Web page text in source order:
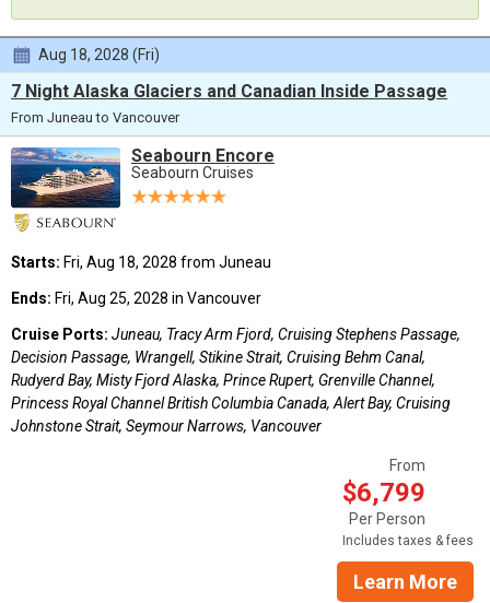
Aug 18, 2028 (Fri)
7 Night Alaska Glaciers and Canadian Inside Passage
From Juneau to Vancouver
Seabourn Encore
Seabourn Cruises
Starts: Fri, Aug 18, 2028 from Juneau
Ends: Fri, Aug 25, 2028 in Vancouver
Cruise Ports: Juneau, Tracy Arm Fjord, Cruising Stephens Passage,
Decision Passage, Wrangell, Stikine Strait, Cruising Behm Canal,
Rudyerd Bay, Misty Fjord Alaska, Prince Rupert, Grenville Channel,
Princess Royal Channel British Columbia Canada, Alert Bay, Cruising
Johnstone Strait, Seymour Narrows, Vancouver
From
$6,799
Per Person
Includes taxes & fees
Learn More